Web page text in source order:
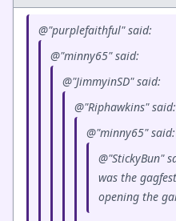
@"purplefaithful" said:
@"minny65" said:
@"JimmyinSD" said:
@"Riphawkins" said:
@"minny65" said:
@"StickyBun"
was the
opening the